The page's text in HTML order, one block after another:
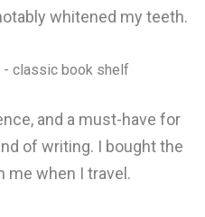
whitened my teeth.
- classic book shelf
and a must-have for
of writing. I bought the
me when I travel.